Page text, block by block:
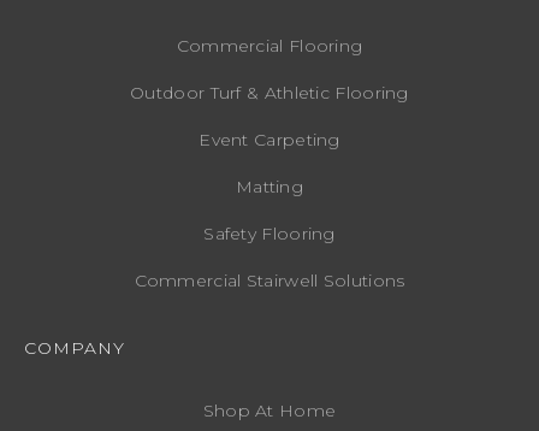
Commercial Flooring
Outdoor Turf & Athletic Flooring
Event Carpeting
Matting
Safety Flooring
Commercial Stairwell Solutions
COMPANY
Shop At Home